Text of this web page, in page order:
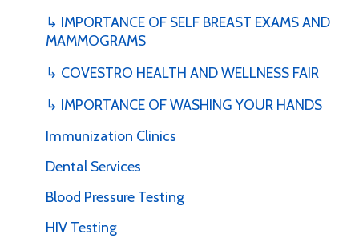
↳ IMPORTANCE OF SELF BREAST EXAMS AND
MAMMOGRAMS
↳ COVESTRO HEALTH AND WELLNESS FAIR
↳ IMPORTANCE OF WASHING YOUR HANDS
Immunization Clinics
Dental Services
Blood Pressure Testing
HIV Testing